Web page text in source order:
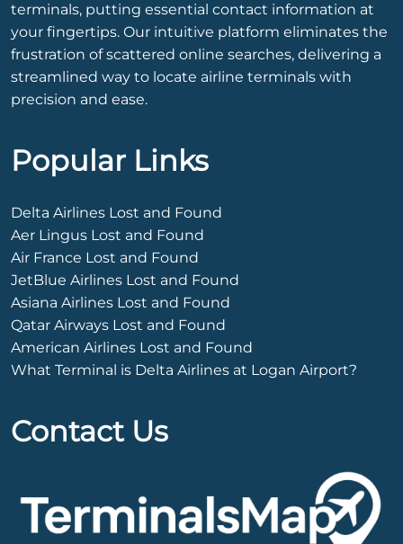
terminals, putting essential contact information at
your fingertips. Our intuitive platform eliminates the
frustration of scattered online searches, delivering a
streamlined way to locate airline terminals with
precision and ease.
Popular Links
Delta Airlines Lost and Found
Aer Lingus Lost and Found
Air France Lost and Found
JetBlue Airlines Lost and Found
Asiana Airlines Lost and Found
Qatar Airways Lost and Found
American Airlines Lost and Found
What Terminal is Delta Airlines at Logan Airport?
Contact Us